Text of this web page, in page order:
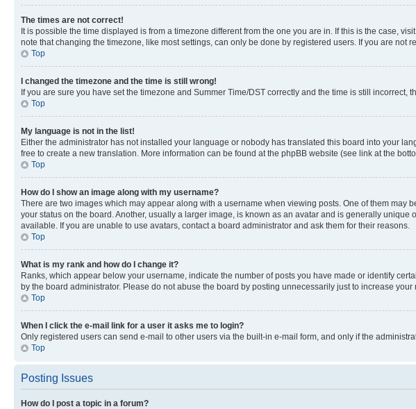
The times are not correct!
It is possible the time displayed is from a timezone different from the one you are in. If this is the case,
note that changing the timezone, like most settings, can only be done by registered users. If you are not
Top
I changed the timezone and the time is still wrong!
If you are sure you have set the timezone and Summer Time/DST correctly and the time is still
Top
My language is not in the list!
Either the administrator has not installed your language or nobody has translated this board into your
free to create a new translation. More information can be found at the phpBB website (see link at the
Top
How do I show an image along with my username?
There are two images which may appear along with a username when viewing posts. One of them
your status on the board. Another, usually a larger image, is known as an avatar and is generally
available. If you are unable to use avatars, contact a board administrator and ask them for their reasons.
Top
What is my rank and how do I change it?
Ranks, which appear below your username, indicate the number of posts you have made or identify
by the board administrator. Please do not abuse the board by posting unnecessarily just to increase
Top
When I click the e-mail link for a user it asks me to login?
Only registered users can send e-mail to other users via the built-in e-mail form, and only if the
Top
Posting Issues
How do I post a topic in a forum?